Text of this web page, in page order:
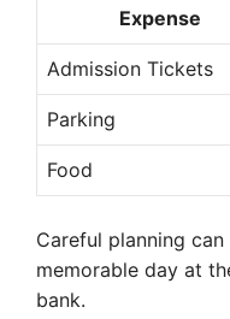
Expense
Admission Tickets
Parking
Food
Careful planning
memorable day at
bank.